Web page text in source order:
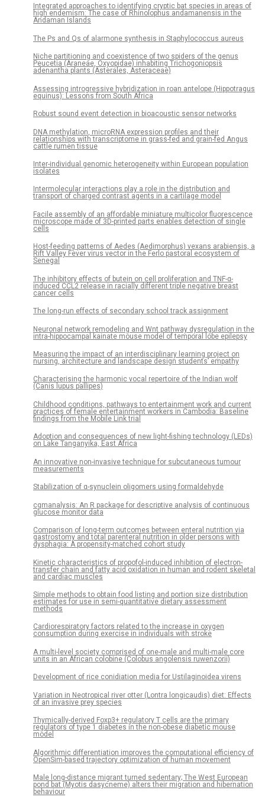
Integrated approaches to identifying cryptic bat species in areas of
high endemism: The case of Rhinolophus andamanensis in the
Andaman Islands
The Ps and Qs of alarmone synthesis in Staphylococcus aureus
Niche partitioning and coexistence of two spiders of the genus
Peucetia (Araneae, Oxyopidae) inhabiting Trichogoniopsis
adenantha plants (Asterales, Asteraceae)
Assessing introgressive hybridization in roan antelope (Hippotragus
equinus): Lessons from South Africa
Robust sound event detection in bioacoustic sensor networks
DNA methylation, microRNA expression profiles and their
relationships with transcriptome in grass-fed and grain-fed Angus
cattle rumen tissue
Inter-individual genomic heterogeneity within European population
isolates
Intermolecular interactions play a role in the distribution and
transport of charged contrast agents in a cartilage model
Facile assembly of an affordable miniature multicolor fluorescence
microscope made of 3D-printed parts enables detection of single
cells
Host-feeding patterns of Aedes (Aedimorphus) vexans arabiensis, a
Rift Valley Fever virus vector in the Ferlo pastoral ecosystem of
Senegal
The inhibitory effects of butein on cell proliferation and TNF-α-
induced CCL2 release in racially different triple negative breast
cancer cells
The long-run effects of secondary school track assignment
Neuronal network remodeling and Wnt pathway dysregulation in the
intra-hippocampal kainate mouse model of temporal lobe epilepsy
Measuring the impact of an interdisciplinary learning project on
nursing, architecture and landscape design students’ empathy
Characterising the harmonic vocal repertoire of the Indian wolf
(Canis lupus pallipes)
Childhood conditions, pathways to entertainment work and current
practices of female entertainment workers in Cambodia: Baseline
findings from the Mobile Link trial
Adoption and consequences of new light-fishing technology (LEDs)
on Lake Tanganyika, East Africa
An innovative non-invasive technique for subcutaneous tumour
measurements
Stabilization of α-synuclein oligomers using formaldehyde
cgmanalysis: An R package for descriptive analysis of continuous
glucose monitor data
Comparison of long-term outcomes between enteral nutrition via
gastrostomy and total parenteral nutrition in older persons with
dysphagia: A propensity-matched cohort study
Kinetic characteristics of propofol-induced inhibition of electron-
transfer chain and fatty acid oxidation in human and rodent skeletal
and cardiac muscles
Simple methods to obtain food listing and portion size distribution
estimates for use in semi-quantitative dietary assessment
methods
Cardiorespiratory factors related to the increase in oxygen
consumption during exercise in individuals with stroke
A multi-level society comprised of one-male and multi-male core
units in an African colobine (Colobus angolensis ruwenzorii)
Development of rice conidiation media for Ustilaginoidea virens
Variation in Neotropical river otter (Lontra longicaudis) diet: Effects
of an invasive prey species
Thymically-derived Foxp3+ regulatory T cells are the primary
regulators of type 1 diabetes in the non-obese diabetic mouse
model
Algorithmic differentiation improves the computational efficiency of
OpenSim-based trajectory optimization of human movement
Male long-distance migrant turned sedentary; The West European
pond bat (Myotis dasycneme) alters their migration and hibernation
behaviour